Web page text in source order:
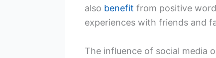
also benefit from positive
experiences with friends and
The influence of social media